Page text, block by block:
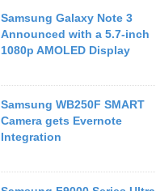
Samsung Galaxy Note 3
Announced with a 5.7-inch
1080p AMOLED Display
Samsung WB250F SMART
Camera gets Evernote
Integration